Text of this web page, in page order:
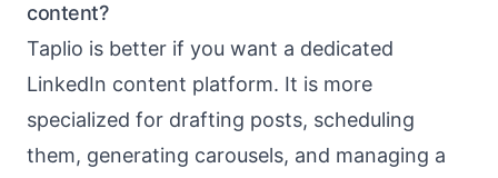
content?
Taplio is better if you want a dedicated
LinkedIn content platform. It is more
specialized for drafting posts, scheduling
them, generating carousels, and managing a